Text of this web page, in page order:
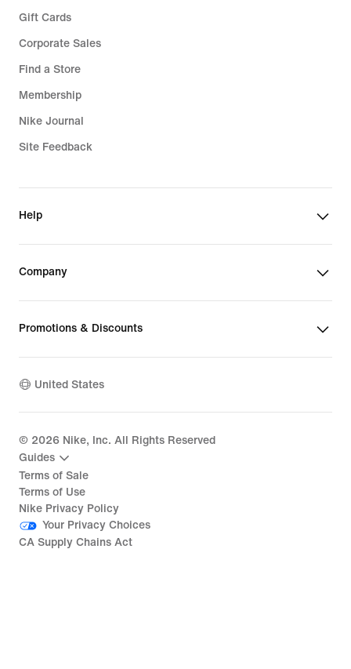
Gift Cards
Corporate Sales
Find a Store
Membership
Nike Journal
Site Feedback
Help
Company
Promotions & Discounts
United States
© 2026 Nike, Inc. All Rights Reserved
Guides
Terms of Sale
Terms of Use
Nike Privacy Policy
Your Privacy Choices
CA Supply Chains Act